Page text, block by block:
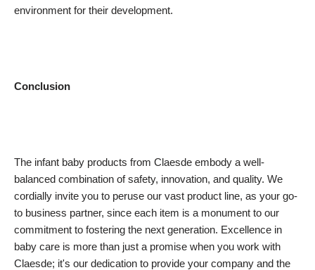
environment for their development.
Conclusion
The infant baby products from Claesde embody a well-
balanced combination of safety, innovation, and quality. We
cordially invite you to peruse our vast product line, as your go-
to business partner, since each item is a monument to our
commitment to fostering the next generation. Excellence in
baby care is more than just a promise when you work with
Claesde; it's our dedication to provide your company and the